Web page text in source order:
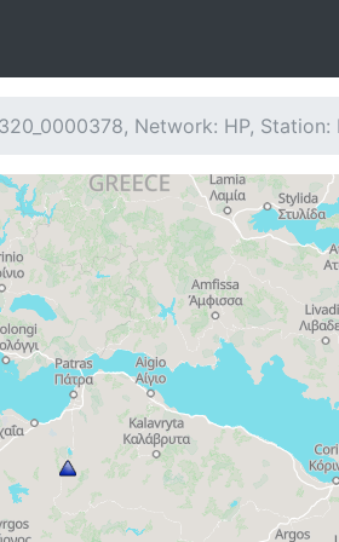
Network: HP, Station: